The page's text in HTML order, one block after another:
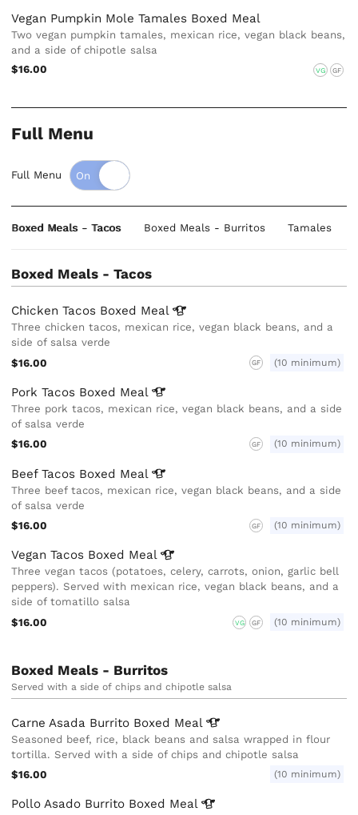
Vegan Pumpkin Mole Tamales Boxed Meal
Two vegan pumpkin tamales, mexican rice, vegan black beans,
and a side of chipotle salsa
$16.00
VG GF
Full Menu
Full Menu
Boxed Meals - Tacos Boxed Meals - Burritos Tamales
Boxed Meals - Tacos
Chicken Tacos Boxed Meal
Three chicken tacos, mexican rice, vegan black beans, and a
side of salsa verde
$16.00
GF (10 minimum)
Pork Tacos Boxed Meal
Three pork tacos, mexican rice, vegan black beans, and a side
of salsa verde
$16.00
GF (10 minimum)
Beef Tacos Boxed Meal
Three beef tacos, mexican rice, vegan black beans, and a side
of salsa verde
$16.00
GF (10 minimum)
Vegan Tacos Boxed Meal
Three vegan tacos (potatoes, celery, carrots, onion, garlic bell
peppers). Served with mexican rice, vegan black beans, and a
side of tomatillo salsa
$16.00
VG GF (10 minimum)
Boxed Meals - Burritos
Served with a side of chips and chipotle salsa
Carne Asada Burrito Boxed Meal
Seasoned beef, rice, black beans and salsa wrapped in flour
tortilla. Served with a side of chips and chipotle salsa
$16.00
(10 minimum)
Pollo Asado Burrito Boxed Meal